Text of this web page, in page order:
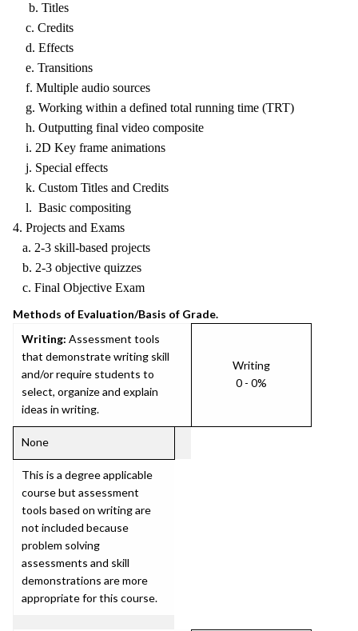
b. Titles
c. Credits
d. Effects
e. Transitions
f. Multiple audio sources
g. Working within a defined total running time (TRT)
h. Outputting final video composite
i. 2D Key frame animations
j. Special effects
k. Custom Titles and Credits
l. Basic compositing
4. Projects and Exams
a. 2-3 skill-based projects
b. 2-3 objective quizzes
c. Final Objective Exam
Methods of Evaluation/Basis of Grade.
Writing: Assessment tools
that demonstrate writing skill
and/or require students to
select, organize and explain
ideas in writing.
Writing
0 - 0%
None
This is a degree applicable
course but assessment
tools based on writing are
not included because
problem solving
assessments and skill
demonstrations are more
appropriate for this course.